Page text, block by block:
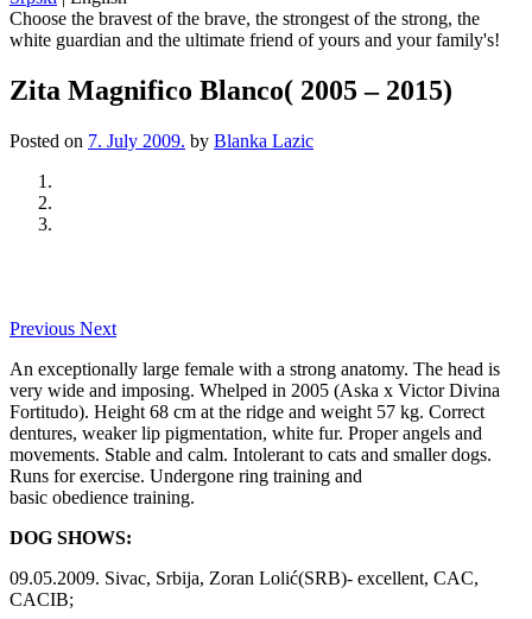
Choose the bravest of the brave, the strongest of the strong, the
white guardian and the ultimate friend of yours and your family's!
Zita Magnifico Blanco( 2005 – 2015)
Posted on 7. July 2009. by Blanka Lazic
Previous Next
An exceptionally large female with a strong anatomy. The head is
very wide and imposing. Whelped in 2005 (Aska x Victor Divina
Fortitudo). Height 68 cm at the ridge and weight 57 kg. Correct
dentures, weaker lip pigmentation, white fur. Proper angels and
movements. Stable and calm. Intolerant to cats and smaller dogs.
Runs for exercise. Undergone ring training and
basic obedience training.
DOG SHOWS:
09.05.2009. Sivac, Srbija, Zoran Lolić(SRB)- excellent, CAC,
CACIB;